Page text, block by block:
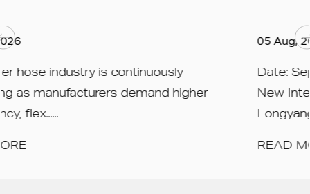
Date: September 15 – 17, 2026 Venue:
New International Expo Centre (SNIEC),